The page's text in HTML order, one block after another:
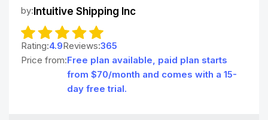
by:Intuitive Shipping Inc
Rating:4.9Reviews:365
Price from:Free plan available, paid plan starts
from $70/month and comes with a 15-
day free trial.